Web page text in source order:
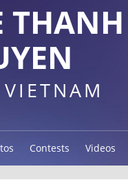
THANH
Contests Videos